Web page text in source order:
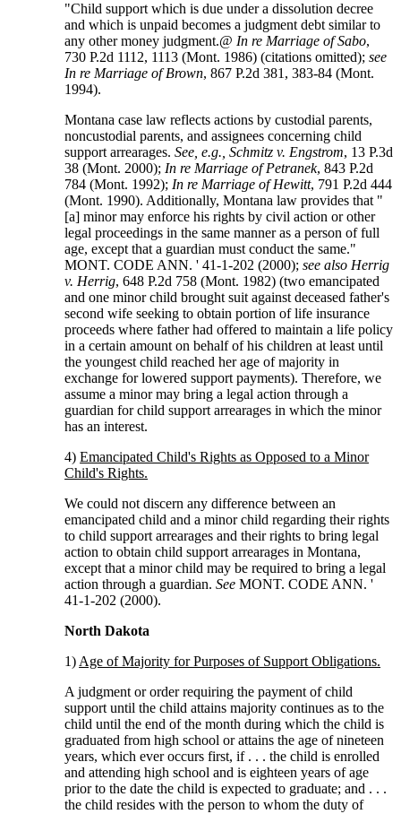
"Child support which is due under a dissolution decree
and which is unpaid becomes a judgment debt similar to
any other money judgment.@ In re Marriage of Sabo,
730 P.2d 1112, 1113 (Mont. 1986) (citations omitted);see
In re Marriage of Brown, 867 P.2d 381, 383-84 (Mont.
1994).
Montana case law reflects actions by custodial parents,
noncustodial parents, and assignees concerning child
support arrearages.See, e.g., Schmitz v. Engstrom, 13 P.3d
38 (Mont. 2000); In re Marriage of Petranek, 843 P.2d
784 (Mont. 1992); In re Marriage of Hewitt, 791 P.2d 444
(Mont. 1990). Additionally, Montana law provides that "
[a] minor may enforce his rights by civil action or other
legal proceedings in the same manner as a person of full
age, except that a guardian must conduct the same."
MONT. CODE ANN. ' 41-1-202 (2000);see also Herrig
v. Herrig, 648 P.2d 758 (Mont. 1982) (two emancipated
and one minor child brought suit against deceased father's
second wife seeking to obtain portion of life insurance
proceeds where father had offered to maintain a life policy
in a certain amount on behalf of his children at least until
the youngest child reached her age of majority in
exchange for lowered support payments). Therefore, we
assume a minor may bring a legal action through a
guardian for child support arrearages in which the minor
has an interest.
4)Emancipated Child's Rights as Opposed to a Minor
Child's Rights.
We could not discern any difference between an
emancipated child and a minor child regarding their rights
to child support arrearages and their rights to bring legal
action to obtain child support arrearages in Montana,
except that a minor child may be required to bring a legal
action through a guardian.See MONT. CODE ANN. '
41-1-202 (2000).
North Dakota
1) Age of Majority for Purposes of Support Obligations.
A judgment or order requiring the payment of child
support until the child attains majority continues as to the
child until the end of the month during which the child is
graduated from high school or attains the age of nineteen
years, which ever occurs first, if . . . the child is enrolled
and attending high school and is eighteen years of age
prior to the date the child is expected to graduate; and . . .
the child resides with the person to whom the duty of